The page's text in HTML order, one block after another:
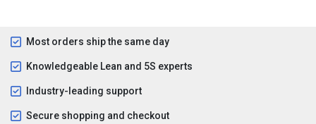
Most orders ship the same day
Knowledgeable Lean and 5S experts
Industry-leading support
Secure shopping and checkout